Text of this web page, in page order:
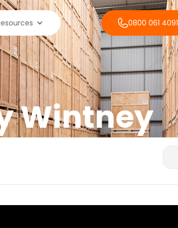
0800 061 4091
Wintney